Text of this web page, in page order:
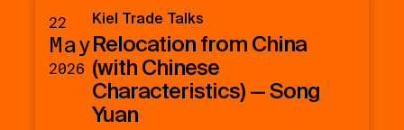
22
May
2026
Kiel Trade Talks
Relocation from China
(with Chinese
Characteristics) — Song
Yuan